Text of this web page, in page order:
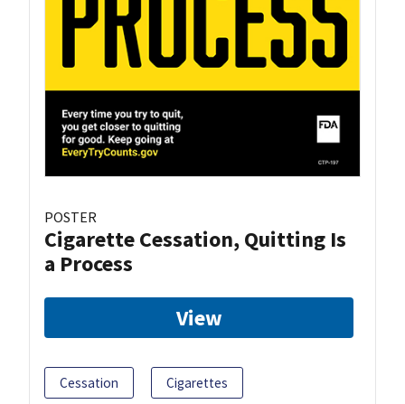
POSTER
Cigarette Cessation, Quitting Is
a Process
View
Cessation Cigarettes